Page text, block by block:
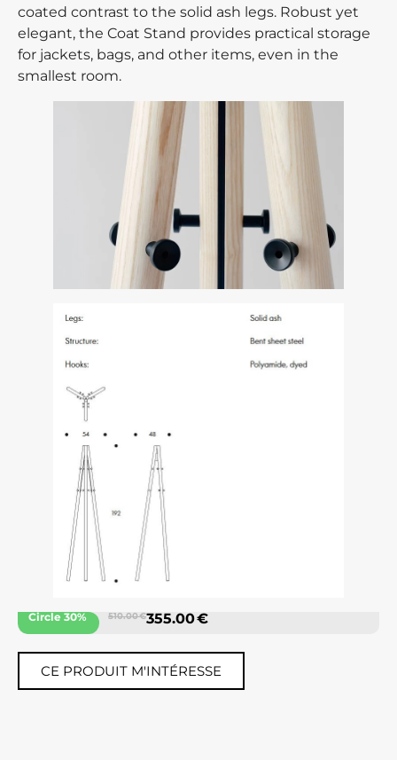
coated contrast to the solid ash legs. Robust yet
elegant, the Coat Stand provides practical storage
for jackets, bags, and other items, even in the
smallest room.
Circle 30% 510.00 €355.00 €
CE PRODUIT M'INTÉRESSE